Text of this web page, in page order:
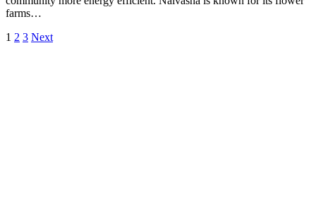
farms…
1 2 3 Next